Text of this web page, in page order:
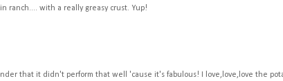
ranch.... with a really greasy crust. Yup!
that it didn't perform that well 'cause it's fabulous! I love,love,love the